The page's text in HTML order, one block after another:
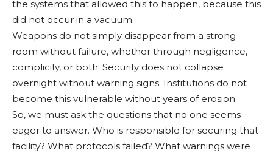
the systems that allowed this to happen, because this
did not occur in a vacuum.
Weapons do not simply disappear from a strong
room without failure, whether through negligence,
complicity, or both. Security does not collapse
overnight without warning signs. Institutions do not
become this vulnerable without years of erosion.
So, we must ask the questions that no one seems
eager to answer. Who is responsible for securing that
facility? What protocols failed? What warnings were